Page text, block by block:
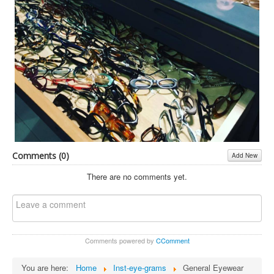
Comments (0) Add New
There are no comments yet.
Comments powered by CComment
You are here: Home Inst-eye-grams General Eyewear